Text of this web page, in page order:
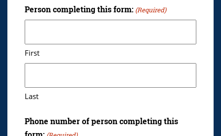
Person completing this form: (Required)
First
Last
Phone number of person completing this